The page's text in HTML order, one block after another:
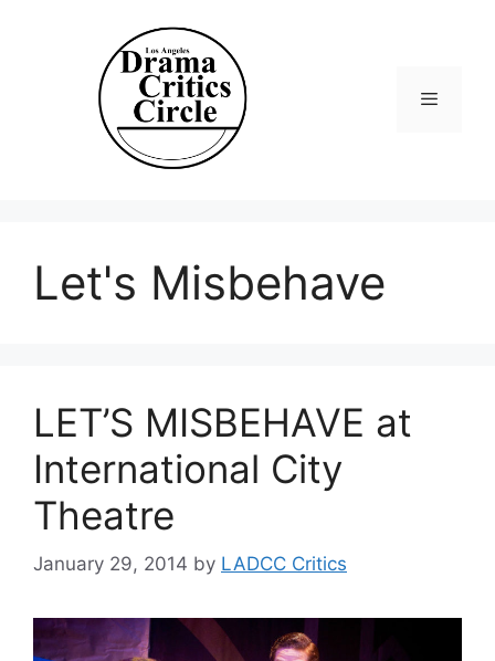
Let's Misbehave
LET’S MISBEHAVE at
International City
Theatre
January 29, 2014 by LADCC Critics